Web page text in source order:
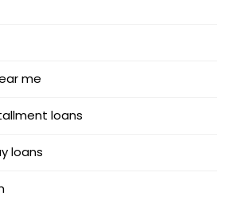
me
loans
loans